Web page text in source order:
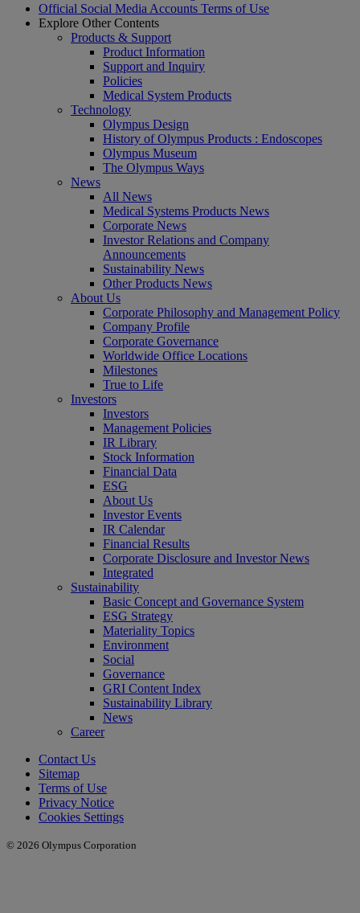
Official Social Media Accounts Terms of Use
Explore Other Contents
Products & Support
Product Information
Support and Inquiry
Policies
Medical System Products
Technology
Olympus Design
History of Olympus Products : Endoscopes
Olympus Museum
The Olympus Ways
News
All News
Medical Systems Products News
Corporate News
Investor Relations and Company
Announcements
Sustainability News
Other Products News
About Us
Corporate Philosophy and Management Policy
Company Profile
Corporate Governance
Worldwide Office Locations
Milestones
True to Life
Investors
Investors
Management Policies
IR Library
Stock Information
Financial Data
ESG
About Us
Investor Events
IR Calendar
Financial Results
Corporate Disclosure and Investor News
Integrated
Sustainability
Basic Concept and Governance System
ESG Strategy
Materiality Topics
Environment
Social
Governance
GRI Content Index
Sustainability Library
News
Career
Contact Us
Sitemap
Terms of Use
Privacy Notice
Cookies Settings
© 2026 Olympus Corporation